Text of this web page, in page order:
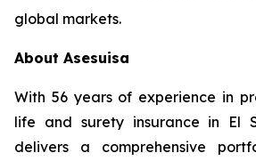
global markets.
About Asesuisa
With 56 years of experience in
life and surety insurance in El
delivers a comprehensive